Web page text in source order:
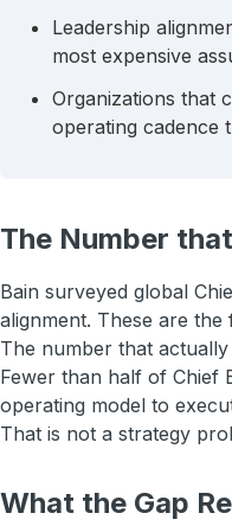
Leadership
most expensive
Organizations that
operating cadence
The Number
Bain surveyed global
alignment. These are
The number that
Fewer than half of Chief
operating model to
That is not a strategy
What the Gap